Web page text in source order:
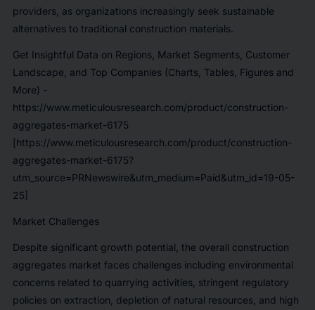
providers, as organizations increasingly seek sustainable
alternatives to traditional construction materials.
Get Insightful Data on Regions, Market Segments, Customer
Landscape, and Top Companies (Charts, Tables, Figures and
More) -
https://www.meticulousresearch.com/product/construction-
aggregates-market-6175
[https://www.meticulousresearch.com/product/construction-
aggregates-market-6175?
utm_source=PRNewswire&utm_medium=Paid&utm_id=19-05-
25]
Market Challenges
Despite significant growth potential, the overall construction
aggregates market faces challenges including environmental
concerns related to quarrying activities, stringent regulatory
policies on extraction, depletion of natural resources, and high